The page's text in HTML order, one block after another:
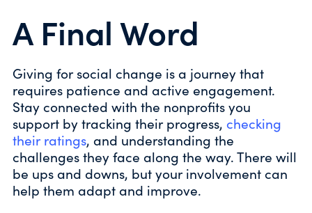
A Final Word
Giving for social change is a journey that
requires patience and active engagement.
Stay connected with the nonprofits you
support by tracking their progress, checking
their ratings, and understanding the
challenges they face along the way. There will
be ups and downs, but your involvement can
help them adapt and improve.